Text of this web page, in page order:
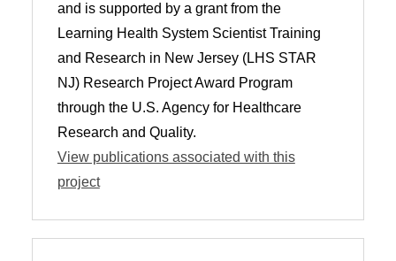
and is supported by a grant from the
Learning Health System Scientist Training
and Research in New Jersey (LHS STAR
NJ) Research Project Award Program
through the U.S. Agency for Healthcare
Research and Quality.
View publications associated with this
project